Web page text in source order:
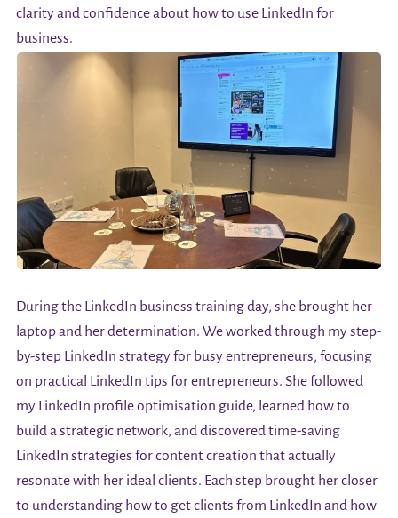
clarity and confidence about how to use LinkedIn for
business.
During the LinkedIn business training day, she brought her
laptop and her determination. We worked through my step-
by-step LinkedIn strategy for busy entrepreneurs, focusing
on practical LinkedIn tips for entrepreneurs. She followed
my LinkedIn profile optimisation guide, learned how to
build a strategic network, and discovered time-saving
LinkedIn strategies for content creation that actually
resonate with her ideal clients. Each step brought her closer
to understanding how to get clients from LinkedIn and how